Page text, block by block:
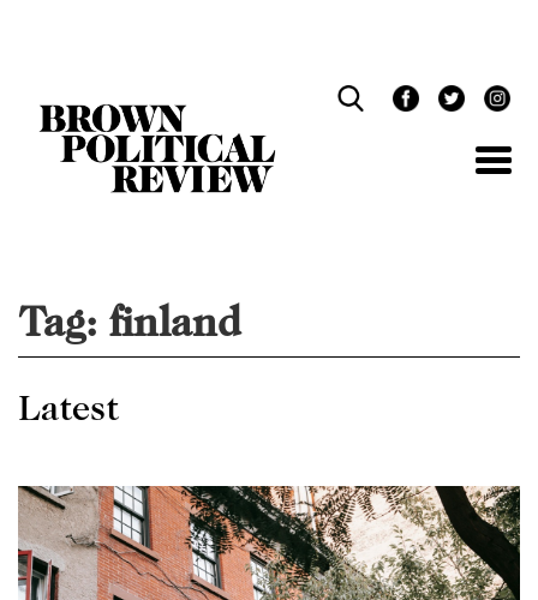
Tag: finland
Latest